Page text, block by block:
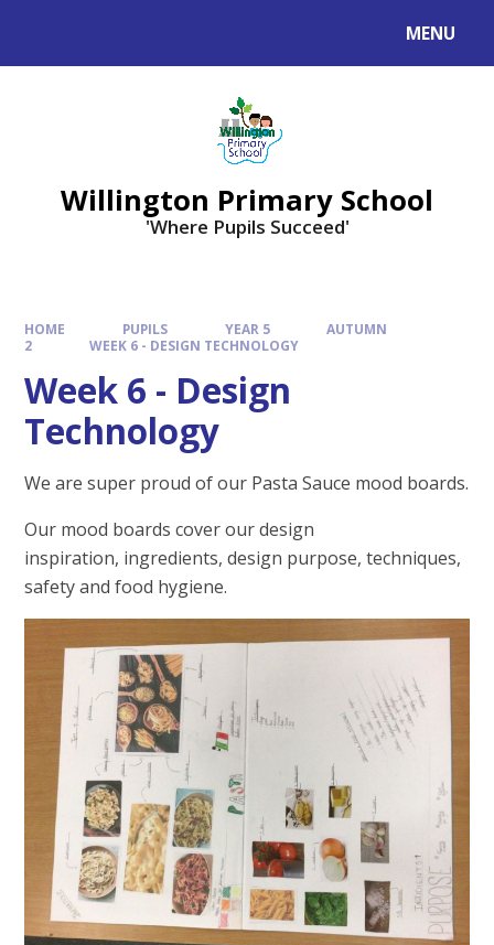
MENU
Willington Primary School
'Where Pupils Succeed'
HOME PUPILS YEAR 5
AUTUMN
2
WEEK 6 - DESIGN TECHNOLOGY
Week 6 - Design
Technology
We are super proud of our Pasta Sauce mood boards.
Our mood boards cover our design
inspiration, ingredients, design purpose, techniques,
safety and food hygiene.